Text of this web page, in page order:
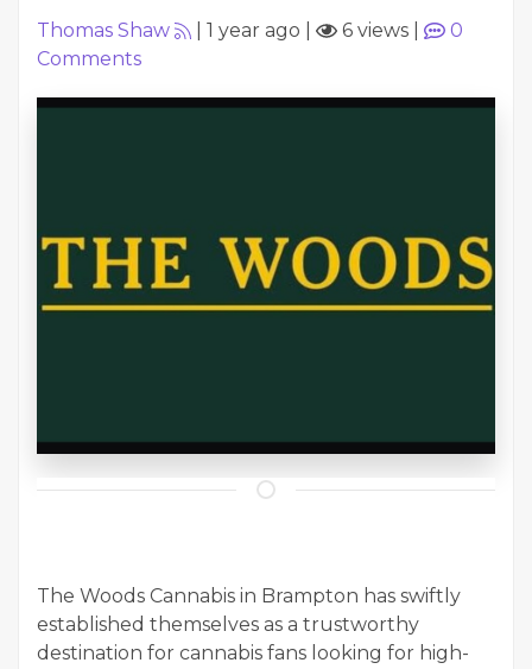
Thomas Shaw 1 year ago 6 views
0
Comments
The Woods Cannabis in Brampton has swiftly
established themselves as a trustworthy
destination for cannabis fans looking for high-